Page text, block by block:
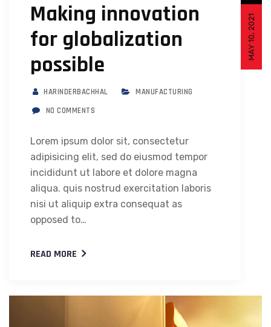
MAY 10, 2021
Making innovation
for globalization
possible
HARINDERBACHHAL
MANUFACTURING
NO COMMENTS
Lorem ipsum dolor sit, consectetur
adipisicing elit, sed do eiusmod tempor
incididunt ut labore et dolore magna
aliqua. quis nostrud exercitation laboris
nisi ut aliquip extra consequat as
opposed to…
READ MORE